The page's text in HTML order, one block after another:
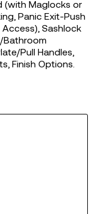
(with Maglocks or
Panic Exit-Push
Sashlock
Bathroom
Pull Handles,
Finish Options.